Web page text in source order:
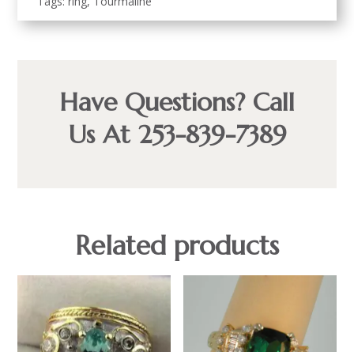
Have Questions? Call
Us At 253-839-7389
Related products